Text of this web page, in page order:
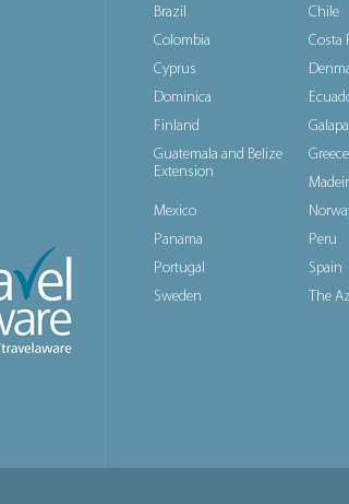
Brazil
Chile
Colombia
Costa
Cyprus
Dominica
Finland
Guatemala and Belize
Extension
Greece
Mexico
Panama
Peru
Portugal
Spain
Sweden
The